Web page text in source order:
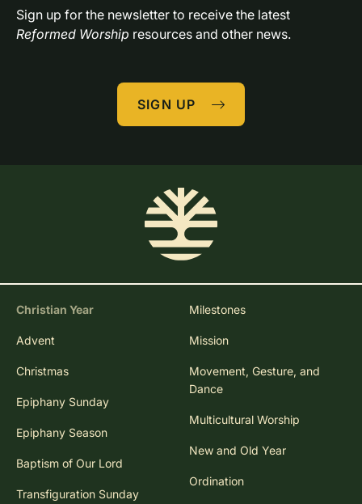
Reformed Worship resources and other news.
SIGN UP
Christian Year
Advent
Christmas
Epiphany Sunday
Epiphany Season
Baptism of Our Lord
Transfiguration Sunday
Milestones
Mission
Movement, Gesture, and
Dance
Multicultural Worship
New and Old Year
Ordination